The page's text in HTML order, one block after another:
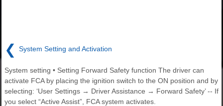
❮ System Setting and Activation
System setting • Setting Forward Safety function The driver can
activate FCA by placing the ignition switch to the ON position and by
selecting: ‘User Settings → Driver Assistance → Forward Safety’ -- If
you select “Active Assist”, FCA system activates.